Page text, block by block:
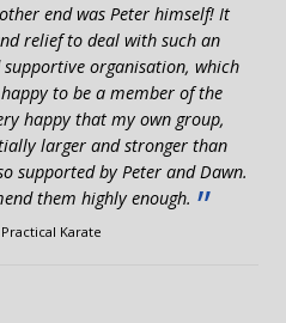
end was Peter himself! It
relief to deal with such an
organisation, which
to be a member of the
happy that my own group,
larger and stronger than
supported by Peter and Dawn.
them highly enough. ”
Karate